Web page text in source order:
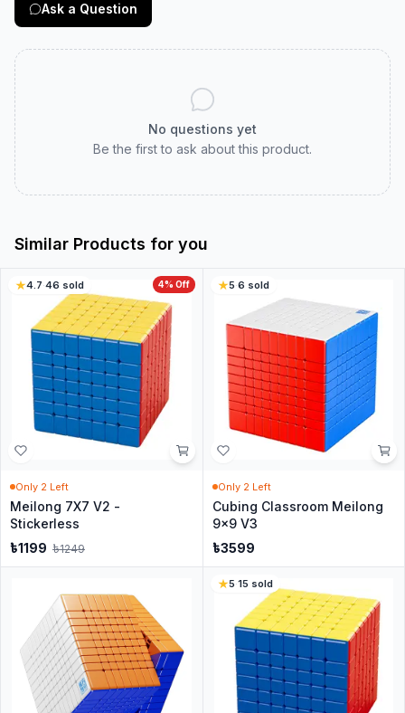
Ask a Question
No questions yet
Be the first to ask about this product.
Similar Products for you
4% Off
4.7·46 sold
Only 2 Left
Meilong 7X7 V2 -
Stickerless
৳1199 ৳1249
5·6 sold
Only 2 Left
Cubing Classroom Meilong
9x9 V3
৳3599
5·15 sold